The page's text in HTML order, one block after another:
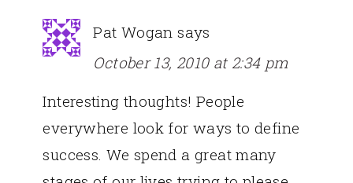
Pat Wogan says
October 13, 2010 at 2:34 pm
Interesting thoughts! People
everywhere look for ways to define
success. We spend a great many